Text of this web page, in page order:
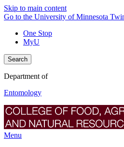
Skip to main content
Go to the University of Minnesota
One Stop
MyU
Search
Department of
Entomology
Menu